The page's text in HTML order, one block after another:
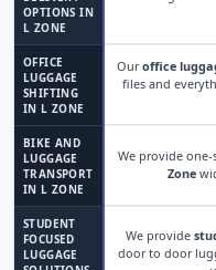
OPTIONS IN
L ZONE
OFFICE
LUGGAGE
SHIFTING
IN L ZONE
Ouroffice
files and
BIKE AND
LUGGAGE
TRANSPORT
IN L ZONE
We provide one-
Zone
STUDENT
FOCUSED
LUGGAGE
We provide
door to door